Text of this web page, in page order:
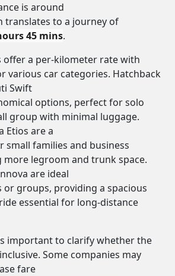
is around
translates to a journey of
45 mins.
offer a per-kilometer rate with
various car categories. Hatchback
Swift
options, perfect for solo
group with minimal luggage.
Etios are a
small families and business
legroom and trunk space.
are ideal
groups, providing a spacious
essential for long-distance
important to clarify whether the
Some companies may
fare